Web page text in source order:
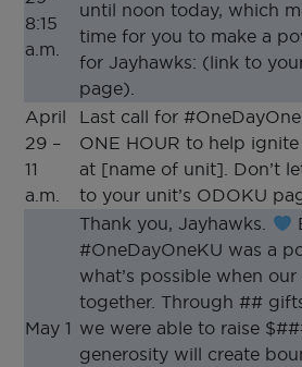
8:15
a.m.
until noon today, which
time for you to make a
for Jayhawks: (link to
page).
April
29 –
11
a.m.
Last call for
ONE HOUR to help
at [name of unit]. Don’t
to your unit’s ODOKU
May 1
Thank you, Jayhawks.
#OneDayOneKU was a
what’s possible when
together. Through ##
we were able to raise
generosity will create